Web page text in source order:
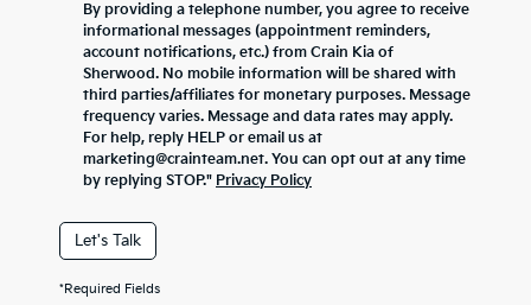
By providing a telephone number, you agree to receive
informational messages (appointment reminders,
account notifications, etc.) from Crain Kia of
Sherwood. No mobile information will be shared with
third parties/affiliates for monetary purposes. Message
frequency varies. Message and data rates may apply.
For help, reply HELP or email us at
marketing@crainteam.net. You can opt out at any time
by replying STOP." Privacy Policy
Let's Talk
*Required Fields